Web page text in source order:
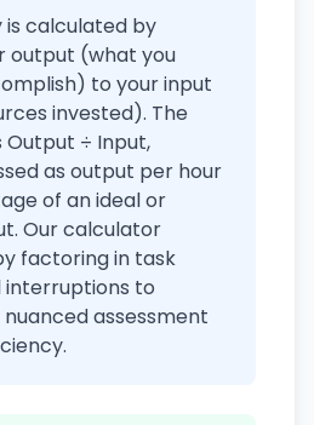
calculated by
output (what you
to your input
invested). The
Output ÷ Input,
as output per hour
of an ideal or
Our calculator
factoring in task
to
assessment